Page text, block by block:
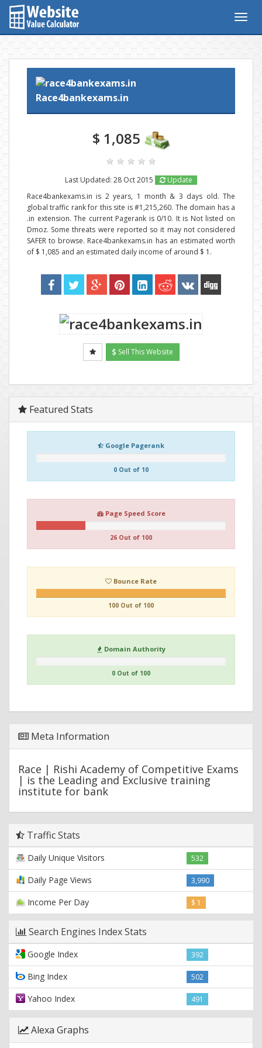
Race4bankexams.in
$ 1,085
Last Updated: 28 Oct 2015
Update
Race4bankexams.in is 2 years, 1 month & 3 days old. The
global traffic rank for this site is #1,215,260. The domain has a
.in extension. The current Pagerank is 0/10. It is Not listed on
Dmoz. Some threats were reported so it may not considered
SAFER to browse. Race4bankexams.in has an estimated worth
of $ 1,085 and an estimated daily income of around $ 1.
Sell This Website
Featured Stats
Google Pagerank
0 Out of 10
Page Speed Score
26 Out of 100
Bounce Rate
100 Out of 100
Domain Authority
0 Out of 100
Meta Information
Race | Rishi Academy of Competitive Exams
| is the Leading and Exclusive training
institute for bank
Traffic Stats
Daily Unique Visitors 532
Daily Page Views 3,990
Income Per Day $ 1
Search Engines Index Stats
Google Index 392
Bing Index 502
Yahoo Index 491
Alexa Graphs